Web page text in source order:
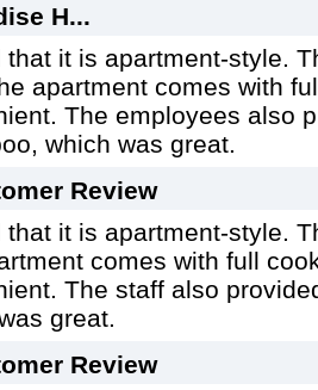
H...
that it is apartment-style.
apartment comes with
The employees also
which was great.
Review
that it is apartment-style.
comes with full
The staff also
great.
Review